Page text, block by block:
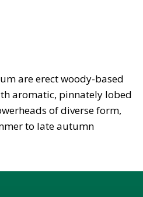
are erect woody-based
aromatic, pinnately lobed
of diverse form,
to late autumn